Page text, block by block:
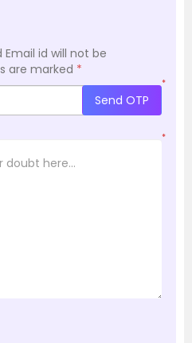
id will not be
are marked *
*
Send OTP
*